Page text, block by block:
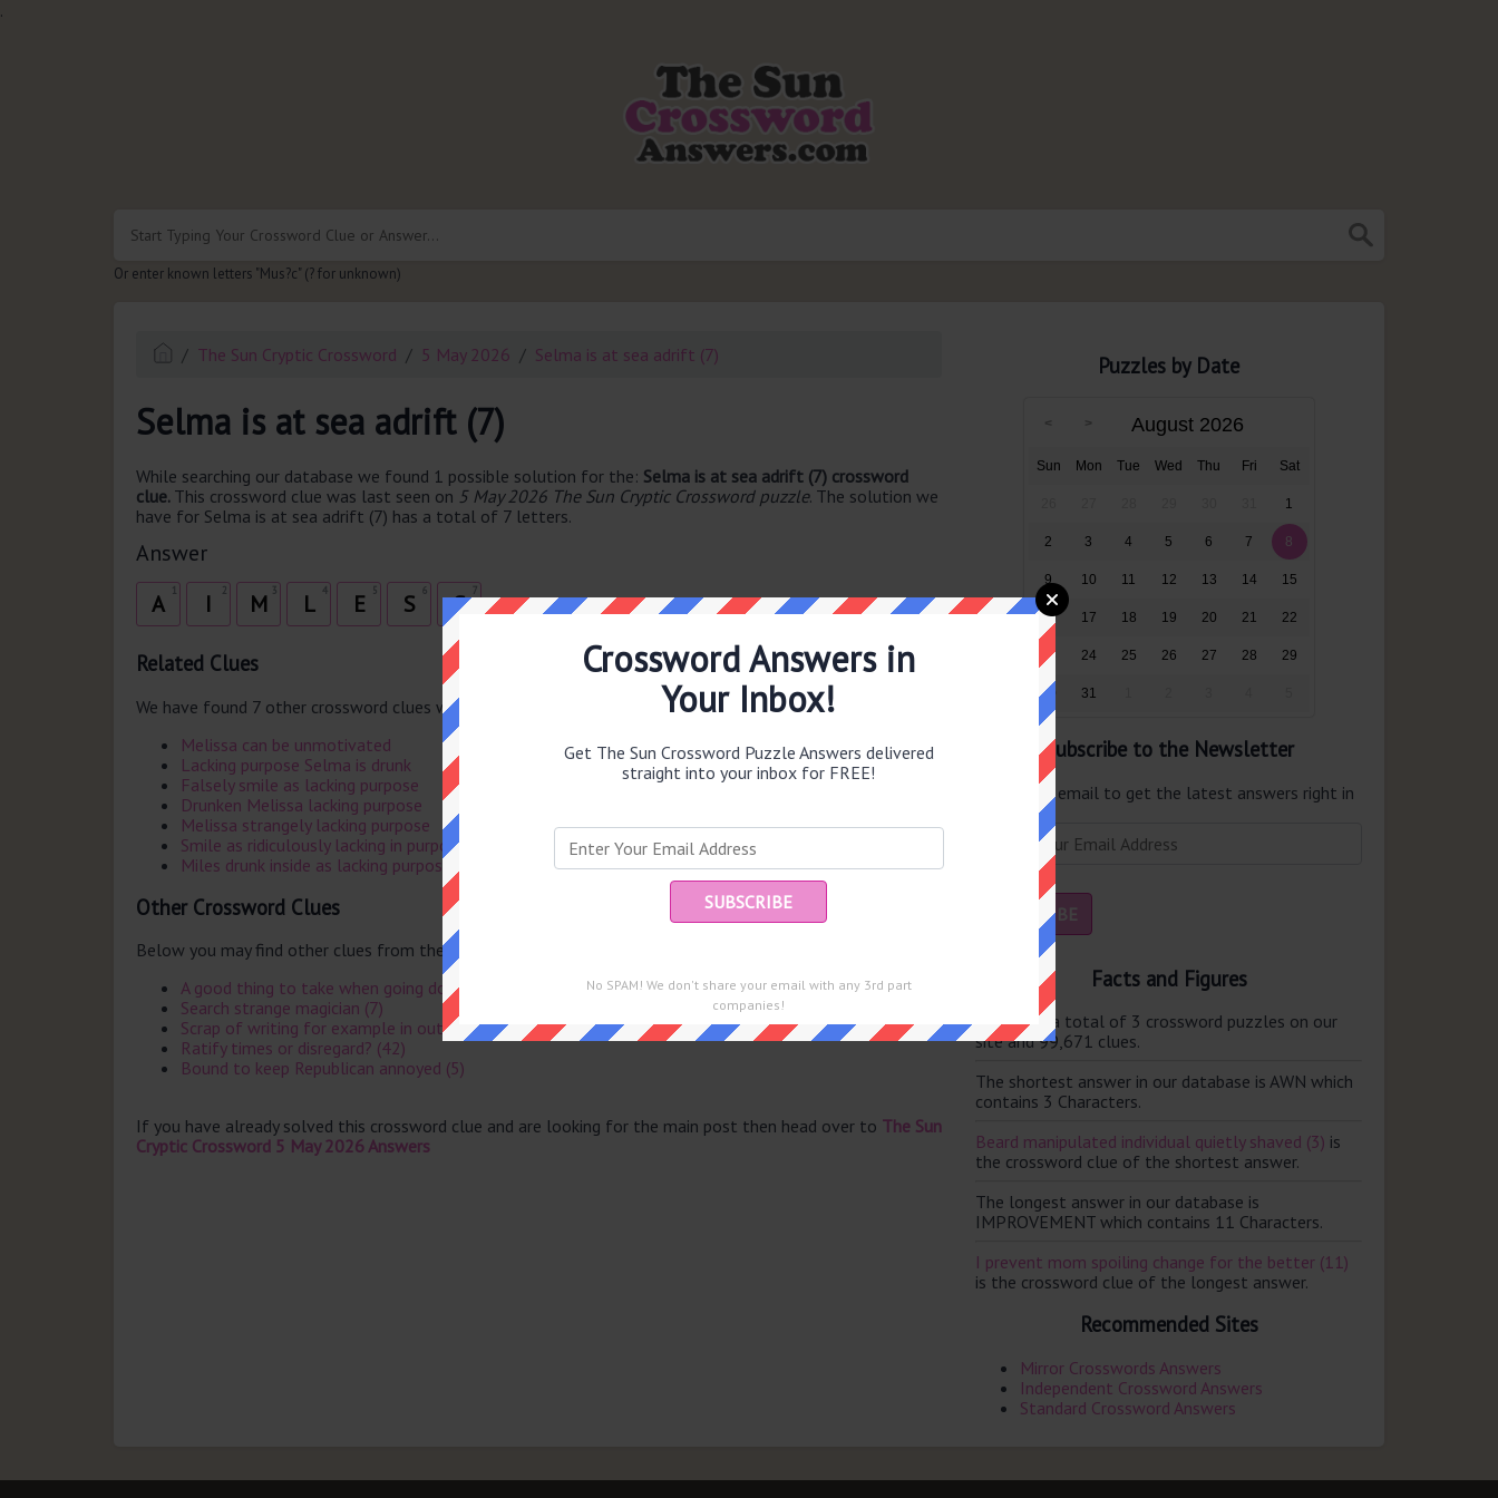
.
Or enter known letters "Mus?c" (? for unknown)
The Sun Cryptic Crossword 5 May 2026 Selma is at sea adrift (7)
Selma is at sea adrift (7)
While searching our database we found 1 possible solution for the: Selma is at sea adrift (7) crossword
clue. This crossword clue was last seen on 5 May 2026 The Sun Cryptic Crossword puzzle. The solution we
have for Selma is at sea adrift (7) has a total of 7 letters.
Answer
A 2
I 3
M 4
L 5
E 6
S 7
S
Related Clues
We have found 7 other crossword clues with the same answer.
Melissa can be unmotivated
Lacking purpose Selma is drunk
Falsely smile as lacking purpose
Drunken Melissa lacking purpose
Melissa strangely lacking purpose
Smile as ridiculously lacking in purpose
Miles drunk inside as lacking purpose
Other Crossword Clues
Below you may find other clues from the same puzzle.
A good thing to take when going down steep slope? (34)
Search strange magician (7)
Scrap of writing for example in outhouse (5)
Ratify times or disregard? (42)
Bound to keep Republican annoyed (5)
If you have already solved this crossword clue and are looking for the main post then head over to The Sun
Cryptic Crossword 5 May 2026 Answers
Puzzles by Date
August 2026
Sun Mon Tue Wed Thu Fri Sat
1
2 3 4 5 6 7 8
9 10 11 12 13 14 15
16 17 18 19 20 21 22
23 24 25 26 27 28 29
30 31
Subscribe to the Newsletter
Enter your email to get the latest answers right in
your inbox.
Facts and Figures
There are a total of 3 crossword puzzles on our
site and 99,671 clues.
The shortest answer in our database is AWN which
contains 3 Characters.
Beard manipulated individual quietly shaved (3) is
the crossword clue of the shortest answer.
The longest answer in our database is
IMPROVEMENT which contains 11 Characters.
I prevent mom spoiling change for the better (11)
is the crossword clue of the longest answer.
Recommended Sites
Mirror Crosswords Answers
Independent Crossword Answers
Standard Crossword Answers
Crossword Answers in
Your Inbox!
Get The Sun Crossword Puzzle Answers delivered
straight into your inbox for FREE!
No SPAM! We don't share your email with any 3rd part
companies!